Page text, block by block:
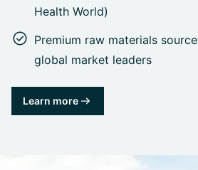
Health World)
Premium raw materials
global market leaders
Learn more